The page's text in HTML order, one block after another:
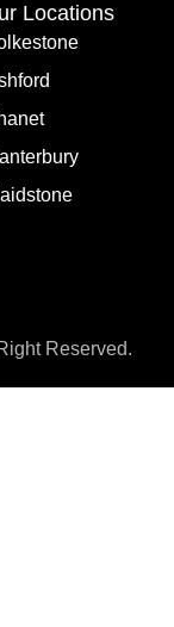
Locations
Reserved.